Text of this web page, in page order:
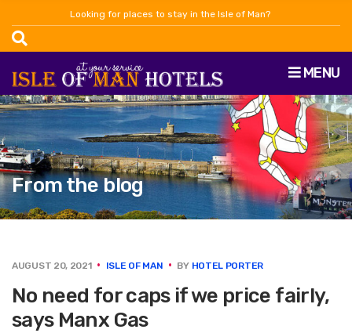
Looking for places to stay in the Isle of Man?
MENU
From the blog
AUGUST 20, 2021 ISLE OF MAN BY HOTEL PORTER
No need for caps if we price fairly,
says Manx Gas